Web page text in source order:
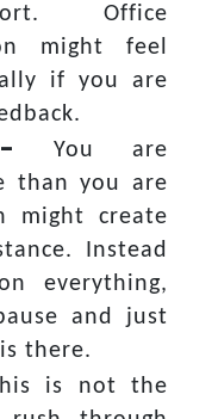
Office
might feel
if you are
You are
than you are
might create
Instead
everything,
and just
there.
is not the